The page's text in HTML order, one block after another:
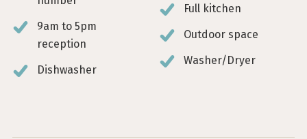
9am to 5pm
reception
Dishwasher
Full kitchen
Outdoor space
Washer/Dryer